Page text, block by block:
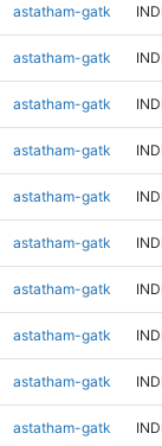
astatham-gatk
astatham-gatk
astatham-gatk
astatham-gatk
astatham-gatk
astatham-gatk
astatham-gatk
astatham-gatk
astatham-gatk
astatham-gatk